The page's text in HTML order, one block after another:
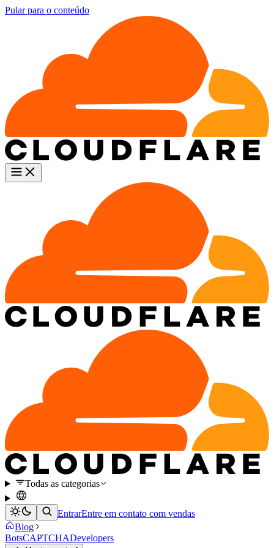
Pular para o conteúdo
Todas as categorias
EntrarEntre em contato com vendas
Blog
BotsCAPTCHADevelopers